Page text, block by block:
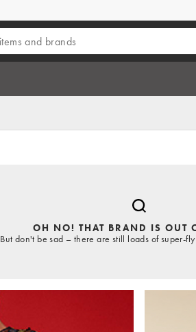
OH NO! THAT BRAND IS OUT
But don't be sad – there are still loads of super-